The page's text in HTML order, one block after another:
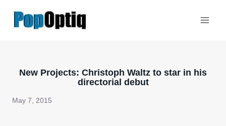
New Projects: Christoph Waltz to star in his
directorial debut
May 7, 2015